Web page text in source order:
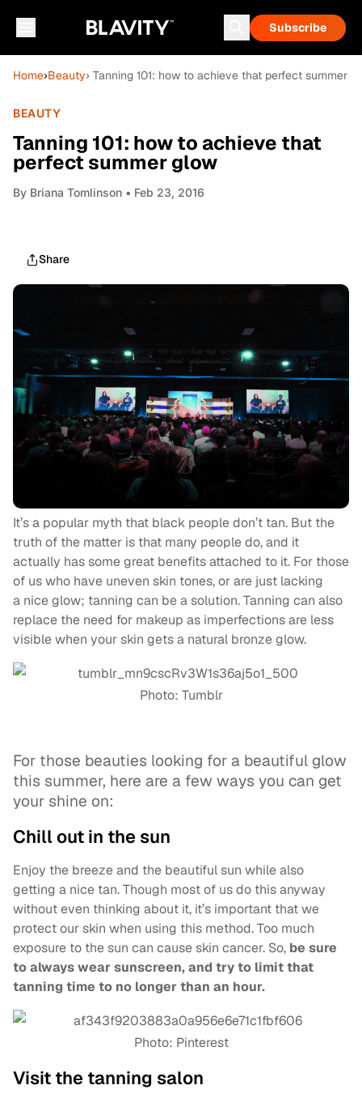
Subscribe
Home›Beauty› Tanning 101: how to achieve that perfect summer
BEAUTY
Tanning 101: how to achieve that
perfect summer glow
By Briana Tomlinson • Feb 23, 2016
Share
It’s a popular myth that black people don’t tan. But the
truth of the matter is that many people do, and it
actually has some great benefits attached to it. For those
of us who have uneven skin tones, or are just lacking
a nice glow; tanning can be a solution. Tanning can also
replace the need for makeup as imperfections are less
visible when your skin gets a natural bronze glow.
Photo: Tumblr
For those beauties looking for a beautiful glow
this summer, here are a few ways you can get
your shine on:
Chill out in the sun
Enjoy the breeze and the beautiful sun while also
getting a nice tan. Though most of us do this anyway
without even thinking about it, it’s important that we
protect our skin when using this method. Too much
exposure to the sun can cause skin cancer. So, be sure
to always wear sunscreen, and try to limit that
tanning time to no longer than an hour.
Photo: Pinterest
Visit the tanning salon